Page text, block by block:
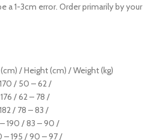
a 1-3cm error. Order primarily by your
/ Height (cm) / Weight (kg)
/ 50 – 62 /
/ 62 – 78 /
/ 78 – 83 /
190 / 83 – 90 /
– 195 / 90 – 97 /